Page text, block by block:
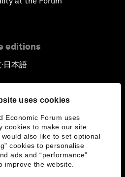
uses cookies
Economic Forum uses
cookies to make our site
would also like to set optional
cookies to personalise
ads and “performance”
improve the website.
editions
▪ 日本語